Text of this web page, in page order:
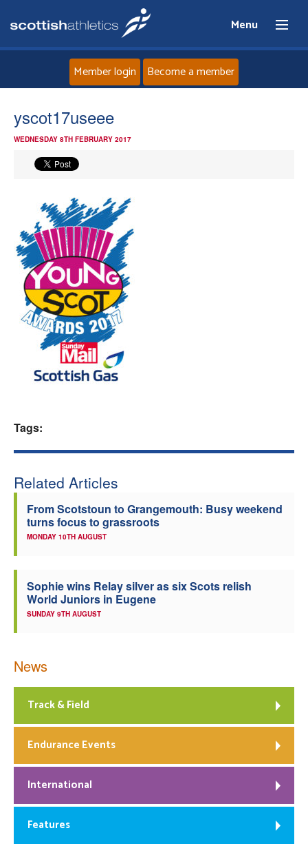
Menu
Member login Become a member
yscot17useee
WEDNESDAY 8TH FEBRUARY 2017
Tags:
Related Articles
From Scotstoun to Grangemouth: Busy weekend
turns focus to grassroots
MONDAY 10TH AUGUST
Sophie wins Relay silver as six Scots relish
World Juniors in Eugene
SUNDAY 9TH AUGUST
News
Track & Field
Endurance Events
International
Features